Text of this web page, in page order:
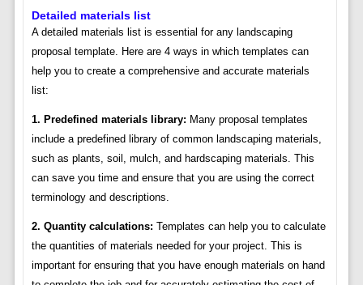
Detailed materials list
A detailed materials list is essential for any landscaping
proposal template. Here are 4 ways in which templates can
help you to create a comprehensive and accurate materials
list:
1. Predefined materials library: Many proposal templates
include a predefined library of common landscaping materials,
such as plants, soil, mulch, and hardscaping materials. This
can save you time and ensure that you are using the correct
terminology and descriptions.
2. Quantity calculations: Templates can help you to calculate
the quantities of materials needed for your project. This is
important for ensuring that you have enough materials on hand